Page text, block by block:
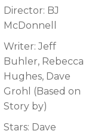
Director: BJ
McDonnell
Writer: Jeff
Buhler, Rebecca
Hughes, Dave
Grohl (Based on
Story by)
Stars: Dave